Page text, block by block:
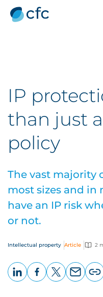
IP
than just
policy
The vast majority
most sizes and in
have an IP risk
or not.
Intellectual property Article 2